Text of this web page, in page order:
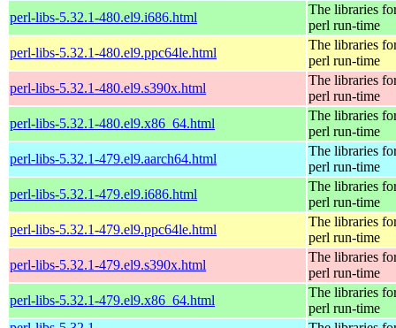
perl-libs-5.32.1-480.el9.i686.html
The libraries
perl run-time
perl-libs-5.32.1-480.el9.ppc64le.html
The libraries
perl run-time
perl-libs-5.32.1-480.el9.s390x.html
The libraries
perl run-time
perl-libs-5.32.1-480.el9.x86_64.html
The libraries
perl run-time
perl-libs-5.32.1-479.el9.aarch64.html
The libraries
perl run-time
perl-libs-5.32.1-479.el9.i686.html
The libraries
perl run-time
perl-libs-5.32.1-479.el9.ppc64le.html
The libraries
perl run-time
perl-libs-5.32.1-479.el9.s390x.html
The libraries
perl run-time
perl-libs-5.32.1-479.el9.x86_64.html
The libraries
perl run-time